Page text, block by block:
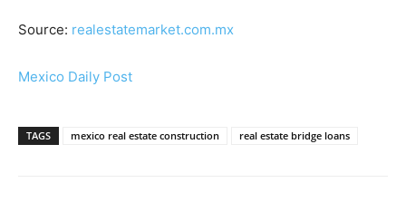
Source: realestatemarket.com.mx
Mexico Daily Post
TAGS mexico real estate construction real estate bridge loans